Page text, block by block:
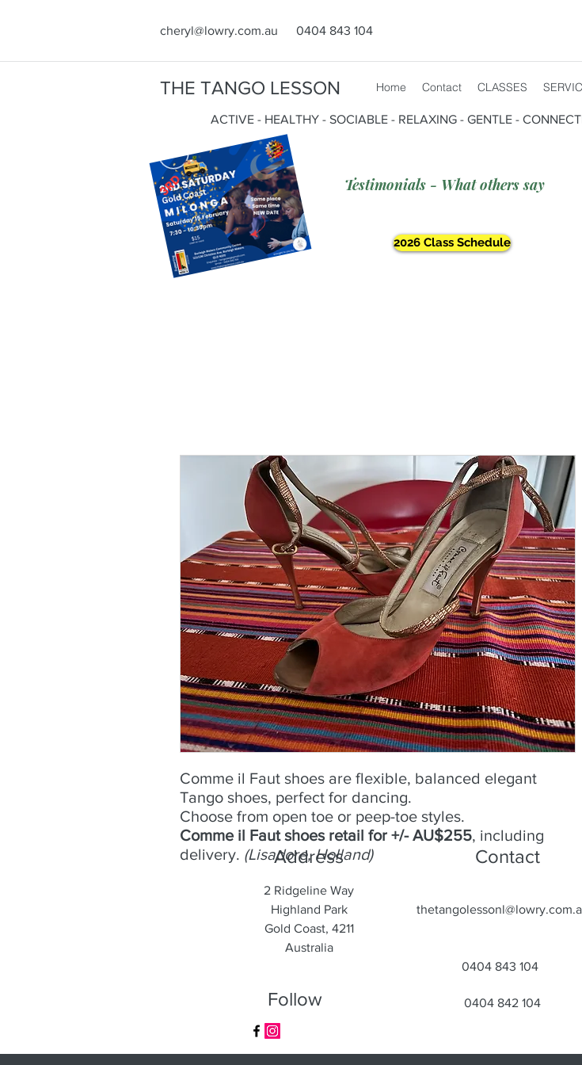
cheryl@lowry.com.au 0404 843 104
THE TANGO LESSON Home Contact CLASSES
ACTIVE - HEALTHY - SOCIABLE - RELAXING - GENTLE -
Testimonials - What others say
2026 Class Schedule
Comme il Faut shoes are flexible, balanced elegant
Tango shoes, perfect for dancing.
Choose from open toe or peep-toe styles.
Comme il Faut shoes retail for +/- AU$255, including
delivery. (Lisadore, Holland)
Address
2 Ridgeline Way
Highland Park
Gold Coast, 4211
Australia
Contact
0404 843 104
Follow 0404 842 104